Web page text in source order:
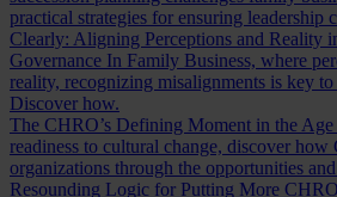
practical strategies for ensuring leadership
Clearly: Aligning Perceptions and Reality
Governance In Family Business, where
reality, recognizing misalignments is key
Discover how.
The CHRO’s Defining Moment in the
readiness to cultural change, discover
organizations through the opportunities
Resounding Logic for Putting More